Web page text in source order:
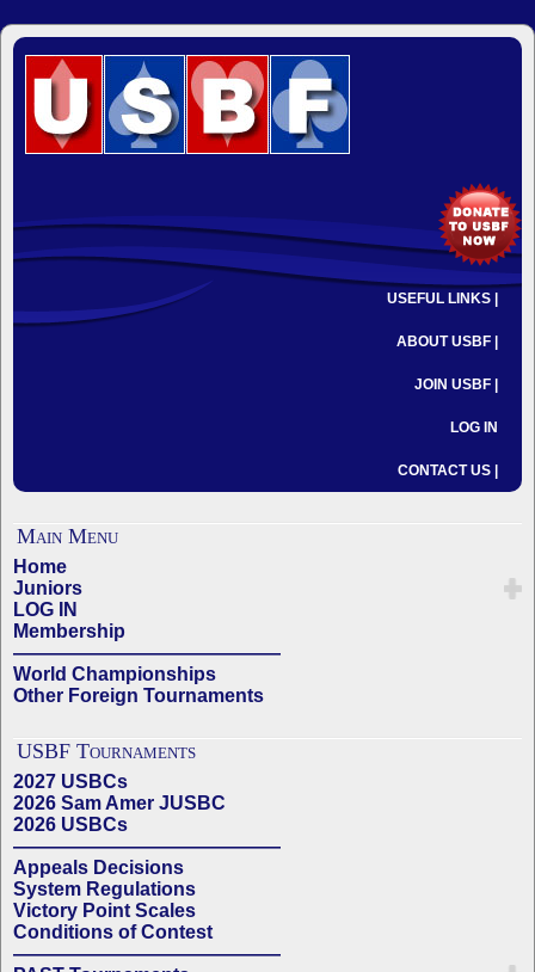
USEFUL LINKS |
ABOUT USBF |
JOIN USBF |
LOG IN
CONTACT US |
Main Menu
Home
Juniors
LOG IN
Membership
——————————————
World Championships
Other Foreign Tournaments
USBF Tournaments
2027 USBCs
2026 Sam Amer JUSBC
2026 USBCs
——————————————
Appeals Decisions
System Regulations
Victory Point Scales
Conditions of Contest
——————————————